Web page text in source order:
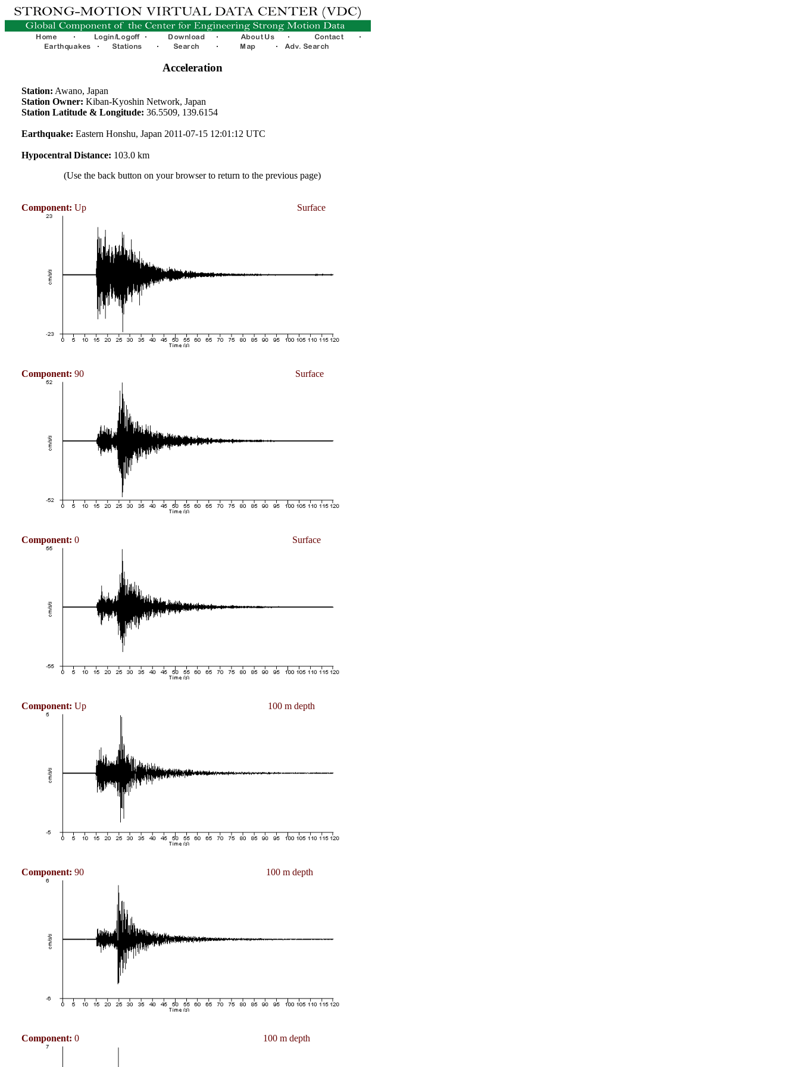
Acceleration
Station: Awano, Japan
Station Owner: Kiban-Kyoshin Network, Japan
Station Latitude & Longitude: 36.5509, 139.6154
Earthquake: Eastern Honshu, Japan 2011-07-15 12:01:12 UTC
Hypocentral Distance: 103.0 km
(Use the back button on your browser to return to the previous page)
Component: Up Surface
Component: 90 Surface
Component: 0 Surface
Component: Up 100 m depth
Component: 90 100 m depth
Component: 0 100 m depth